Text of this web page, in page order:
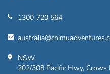
1300 720 564
NSW
202/308 Pacific Hwy,